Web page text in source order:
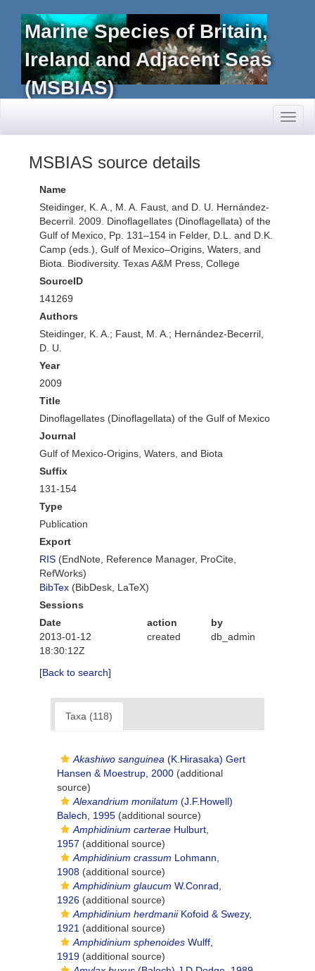
Marine Species of Britain,
Ireland and Adjacent Seas
(MSBIAS)
MSBIAS source details
Name
Steidinger, K. A., M. A. Faust, and D. U. Hernández-
Becerril. 2009. Dinoflagellates (Dinoflagellata) of the
Gulf of Mexico, Pp. 131–154 in Felder, D.L. and D.K.
Camp (eds.), Gulf of Mexico–Origins, Waters, and
Biota. Biodiversity. Texas A&M Press, College
SourceID
141269
Authors
Steidinger, K. A.; Faust, M. A.; Hernández-Becerril,
D. U.
Year
2009
Title
Dinoflagellates (Dinoflagellata) of the Gulf of Mexico
Journal
Gulf of Mexico-Origins, Waters, and Biota
Suffix
131-154
Type
Publication
Export
RIS (EndNote, Reference Manager, ProCite,
RefWorks)
BibTex (BibDesk, LaTeX)
Sessions
Date
action
by
2013-01-12
18:30:12Z
created db_admin
[Back to search]
Taxa (118)
Akashiwo sanguinea (K.Hirasaka) Gert
Hansen & Moestrup, 2000 (additional
source)
Alexandrium monilatum (J.F.Howell)
Balech, 1995 (additional source)
Amphidinium carterae Hulburt,
1957 (additional source)
Amphidinium crassum Lohmann,
1908 (additional source)
Amphidinium glaucum W.Conrad,
1926 (additional source)
Amphidinium herdmaniiKofoid & Swezy,
1921 (additional source)
Amphidinium sphenoides Wulff,
1919 (additional source)